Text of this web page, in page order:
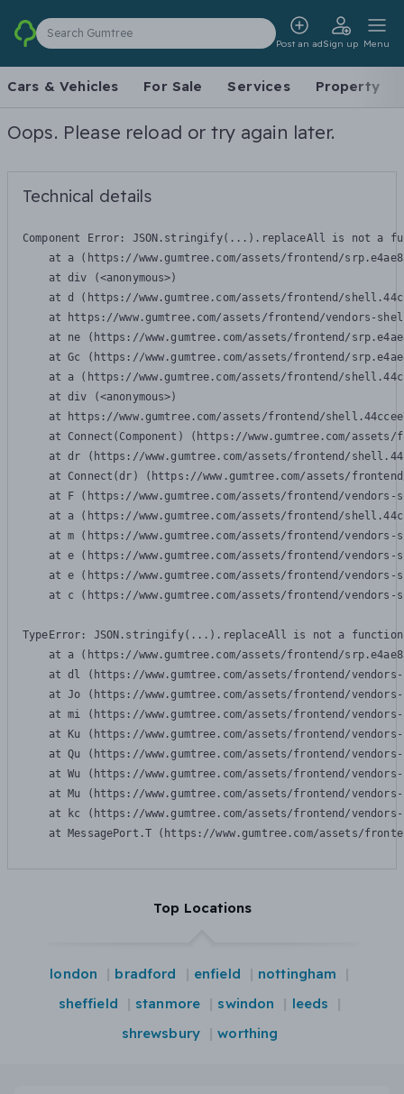
Search Gumtree
Post an adSign up Menu
Cars & Vehicles For Sale Services Property
Oops. Please reload or try again later.
Technical details
Component Error: JSON.stringify(...).replaceAll is not a
at a (https://www.gumtree.com/assets/frontend/
    at div (<anonymous>)
at d (https://www.gumtree.com/assets/frontend/
at https://www.gumtree.com/assets/frontend/vendors-
at ne (https://www.gumtree.com/assets/frontend/
at Gc (https://www.gumtree.com/assets/frontend/
at a (https://www.gumtree.com/assets/frontend/
    at div (<anonymous>)
at https://www.gumtree.com/assets/frontend/
at Connect(Component) (https://www.gumtree.com/
at dr (https://www.gumtree.com/assets/frontend/
at Connect(dr) (https://www.gumtree.com/assets/
at F (https://www.gumtree.com/assets/frontend/
at a (https://www.gumtree.com/assets/frontend/
at m (https://www.gumtree.com/assets/frontend/
at e (https://www.gumtree.com/assets/frontend/
at e (https://www.gumtree.com/assets/frontend/
at c (https://www.gumtree.com/assets/frontend/
TypeError: JSON.stringify(...).replaceAll is not a function
at a (https://www.gumtree.com/assets/frontend/
at dl (https://www.gumtree.com/assets/frontend/
at Jo (https://www.gumtree.com/assets/frontend/
at mi (https://www.gumtree.com/assets/frontend/
at Ku (https://www.gumtree.com/assets/frontend/
at Qu (https://www.gumtree.com/assets/frontend/
at Wu (https://www.gumtree.com/assets/frontend/
at Mu (https://www.gumtree.com/assets/frontend/
at kc (https://www.gumtree.com/assets/frontend/
at MessagePort.T (https://www.gumtree.com/assets/
Top Locations
london bradford enfield
nottingham
sheffield
stanmore swindon
leeds
shrewsbury
worthing